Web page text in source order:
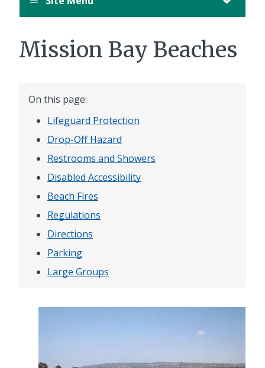
Mission Bay Beaches
On this page:
Lifeguard Protection
Drop-Off Hazard
Restrooms and Showers
Disabled Accessibility
Beach Fires
Regulations
Directions
Parking
Large Groups